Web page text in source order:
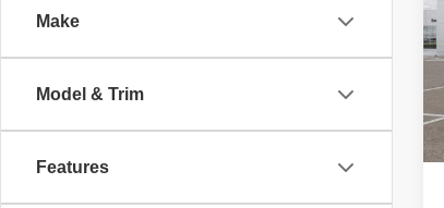
Make
Model & Trim
Features